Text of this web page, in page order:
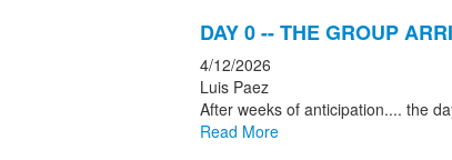
DAY 0 -- THE GROUP
4/12/2026
Luis Paez
After weeks of anticipation.... the
Read More